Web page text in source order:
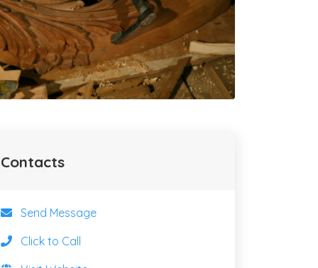
Contacts
Send Message
Click to Call